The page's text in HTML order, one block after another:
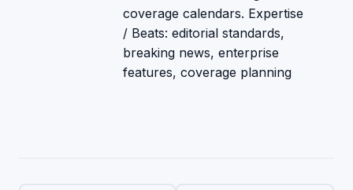
coverage calendars. Expertise
/ Beats: editorial standards,
breaking news, enterprise
features, coverage planning